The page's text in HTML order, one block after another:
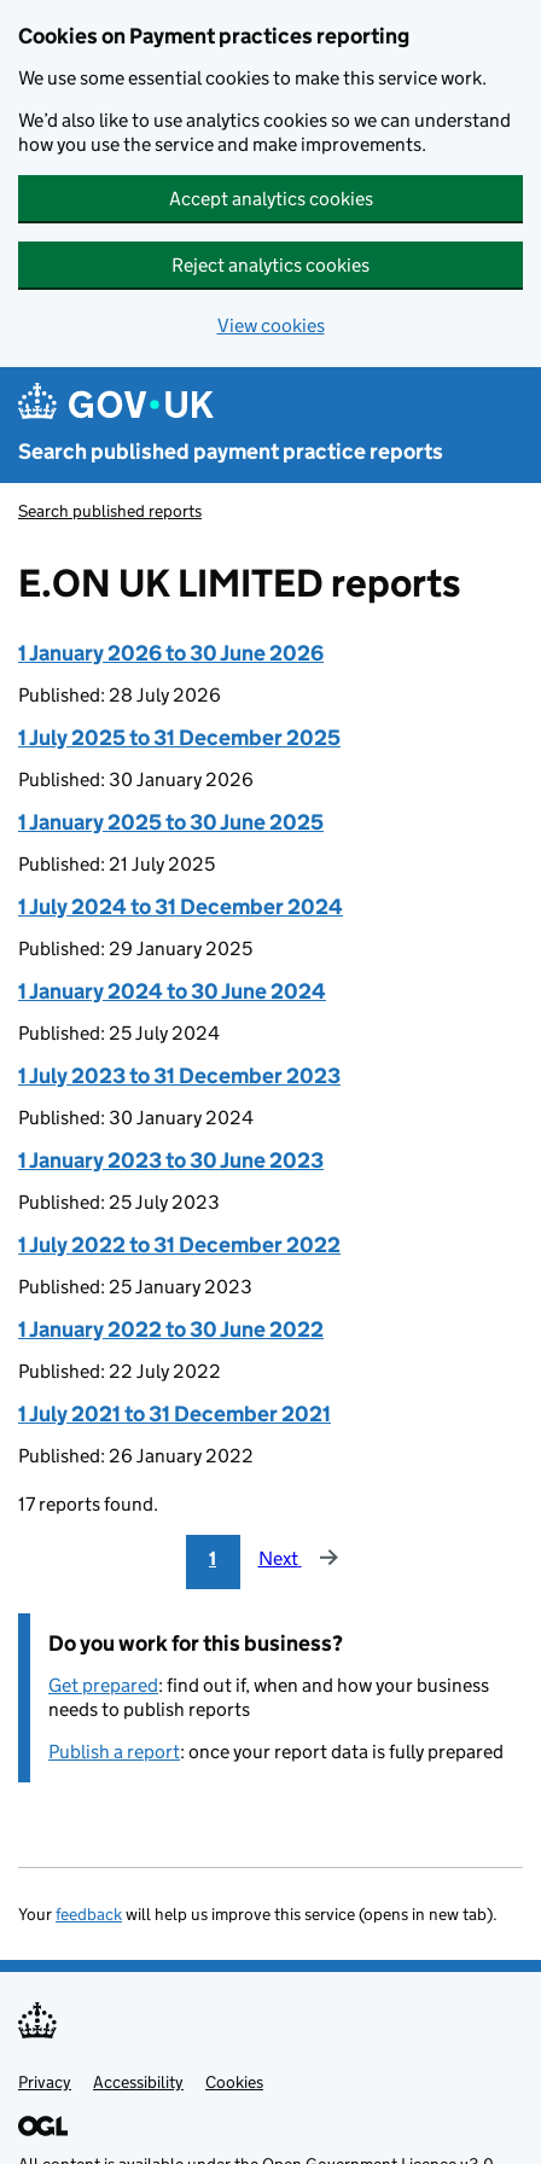
Cookies on Payment practices reporting
We use some essential cookies to make this service work.
We’d also like to use analytics cookies so we can understand
how you use the service and make improvements.
Accept analytics cookies
Reject analytics cookies
View cookies
Search published payment practice reports
Search published reports
E.ON UK LIMITED reports
1 January 2026 to 30 June 2026
Published: 28 July 2026
1 July 2025 to 31 December 2025
Published: 30 January 2026
1 January 2025 to 30 June 2025
Published: 21 July 2025
1 July 2024 to 31 December 2024
Published: 29 January 2025
1 January 2024 to 30 June 2024
Published: 25 July 2024
1 July 2023 to 31 December 2023
Published: 30 January 2024
1 January 2023 to 30 June 2023
Published: 25 July 2023
1 July 2022 to 31 December 2022
Published: 25 January 2023
1 January 2022 to 30 June 2022
Published: 22 July 2022
1 July 2021 to 31 December 2021
Published: 26 January 2022
17 reports found.
1 Next
Do you work for this business?
Get prepared: find out if, when and how your business
needs to publish reports
Publish a report: once your report data is fully prepared
Yourfeedbackwill help us improve this service (opens in new tab).
Support links
Privacy Accessibility Cookies